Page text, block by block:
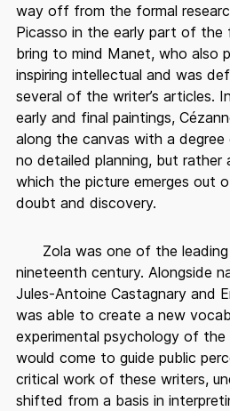
way off from the formal
Picasso in the early part of the
bring to mind Manet, who also
inspiring intellectual and was
several of the writer’s articles.
early and final paintings,
along the canvas with a
no detailed planning, but rather
which the picture emerges out
doubt and discovery.
Zola was one of the
nineteenth century. Alongside
Jules-Antoine Castagnary and
was able to create a new
experimental psychology of the
would come to guide public
critical work of these writers,
shifted from a basis in